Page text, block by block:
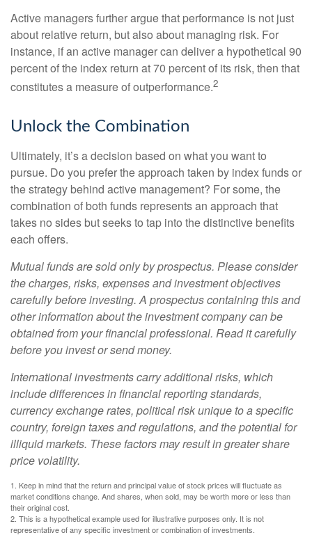
Active managers further argue that performance is not just
about relative return, but also about managing risk. For
instance, if an active manager can deliver a hypothetical 90
percent of the index return at 70 percent of its risk, then that
constitutes a measure of outperformance.2
Unlock the Combination
Ultimately, it’s a decision based on what you want to
pursue. Do you prefer the approach taken by index funds or
the strategy behind active management? For some, the
combination of both funds represents an approach that
takes no sides but seeks to tap into the distinctive benefits
each offers.
Mutual funds are sold only by prospectus. Please consider
the charges, risks, expenses and investment objectives
carefully before investing. A prospectus containing this and
other information about the investment company can be
obtained from your financial professional. Read it carefully
before you invest or send money.
International investments carry additional risks, which
include differences in financial reporting standards,
currency exchange rates, political risk unique to a specific
country, foreign taxes and regulations, and the potential for
illiquid markets. These factors may result in greater share
price volatility.
1. Keep in mind that the return and principal value of stock prices will fluctuate as
market conditions change. And shares, when sold, may be worth more or less than
their original cost.
2. This is a hypothetical example used for illustrative purposes only. It is not
representative of any specific investment or combination of investments.